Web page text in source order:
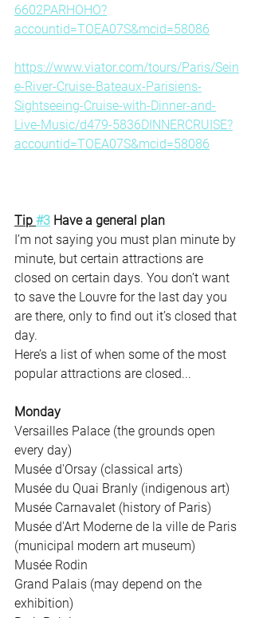
6602PARHOHO?
accountid=TOEA07S&mcid=58086
https://www.viator.com/tours/Paris/Sein
e-River-Cruise-Bateaux-Parisiens-
Sightseeing-Cruise-with-Dinner-and-
Live-Music/d479-5836DINNERCRUISE?
accountid=TOEA07S&mcid=58086
Tip #3 Have a general plan
I’m not saying you must plan minute by
minute, but certain attractions are
closed on certain days. You don’t want
to save the Louvre for the last day you
are there, only to find out it’s closed that
day.
Here’s a list of when some of the most
popular attractions are closed...
Monday
Versailles Palace (the grounds open
every day)
Musée d'Orsay (classical arts)
Musée du Quai Branly (indigenous art)
Musée Carnavalet (history of Paris)
Musée d'Art Moderne de la ville de Paris
(municipal modern art museum)
Musée Rodin
Grand Palais (may depend on the
exhibition)